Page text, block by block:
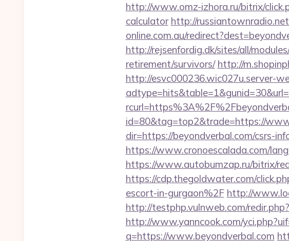
http://www.omz-izhora.ru/bitrix/
calculator http://
online.com.au/
http://rejsenfordig.dk/sites/all/
retirement/survivors/ http://
http://esvc000236.wic027u.server-
id=80&tag=top2&trade=https://
dir=https://beyondverbal.com/csrs-
https://www.cronoescalada.com/
https://www.autobumzap.ru/bitrix/
https://cdp.thegoldwater.com/
escort-in-gurgaon%2F http://
http://testphp.vulnweb.com/
http://www.yanncook.com/
q=https://www.beyondverbal.com